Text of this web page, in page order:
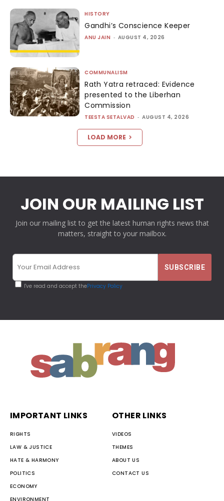
HISTORY
Gandhi’s Conscience Keeper
ANU JAIN - AUGUST 4, 2026
COMMUNALISM
Rath Yatra retraced: Evidence
presented to the Liberhan
Commission
TEESTA SETALVAD - AUGUST 4, 2026
LOAD MORE
JOIN OUR MAILING LIST
Join our mailing list to get the latest human rights news that
matters, straight to your mailbox.
I've read and accept thePrivacy Policy
IMPORTANT LINKS
RIGHTS
LAW & JUSTICE
HATE & HARMONY
POLITICS
ECONOMY
ENVIRONMENT
OTHER LINKS
VIDEOS
THEMES
ABOUT US
CONTACT US